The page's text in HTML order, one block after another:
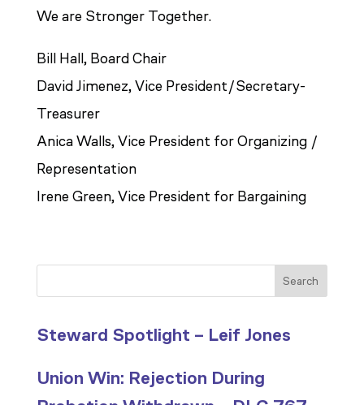
We are Stronger Together.
Bill Hall, Board Chair
David Jimenez, Vice President/Secretary-
Treasurer
Anica Walls, Vice President for Organizing /
Representation
Irene Green, Vice President for Bargaining
Search
Steward Spotlight – Leif Jones
Union Win: Rejection During